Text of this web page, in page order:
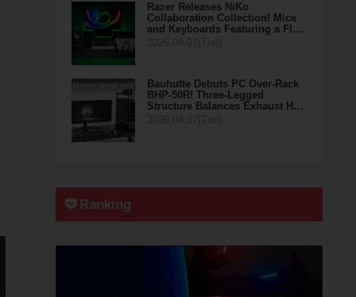
Razer Releases NiKo
Collaboration Collection! Mice
and Keyboards Featuring a Fl…
Bauhutte Debuts PC Over-Rack
BHP-50R! Three-Legged
Structure Balances Exhaust H…
Ranking